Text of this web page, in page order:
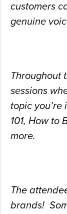
customers
genuine
Throughout
sessions
topic
101, How to
more.
The
brands!